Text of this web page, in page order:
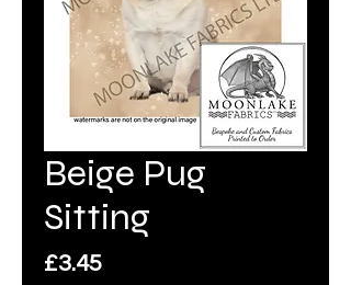
Beige Pug
Sitting
£3.45Price